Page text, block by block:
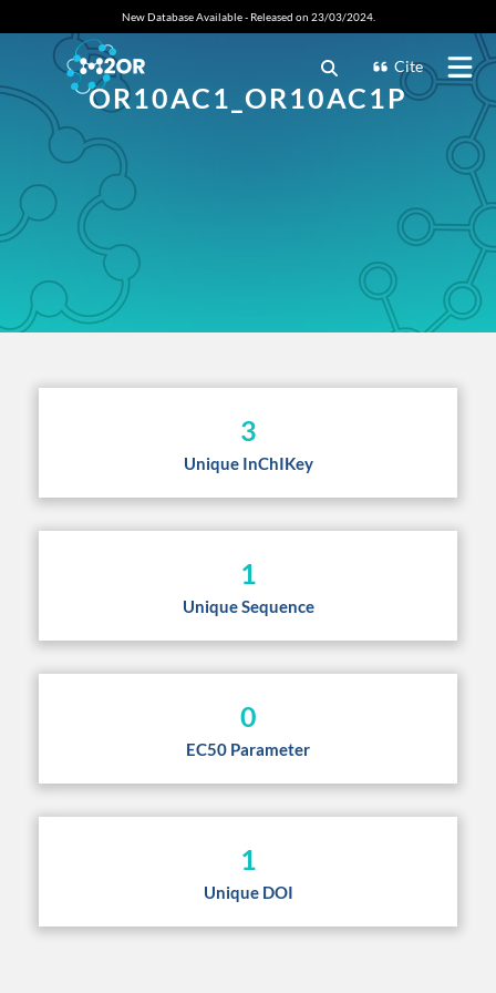
New Database Available - Released on 23/03/2024.
Cite
OR10AC1_OR10AC1P
3
Unique InChIKey
1
Unique Sequence
0
EC50 Parameter
1
Unique DOI